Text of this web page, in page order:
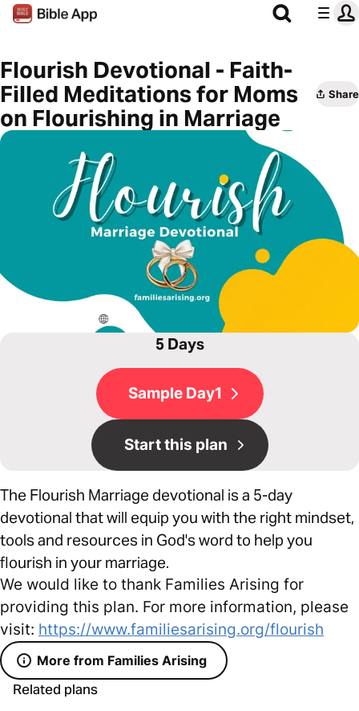
Flourish Devotional - Faith-
Filled Meditations for Moms
on Flourishing in Marriage
Share
5 Days
Sample Day1
Start this plan
The Flourish Marriage devotional is a 5-day
devotional that will equip you with the right mindset,
tools and resources in God's word to help you
flourish in your marriage.
We would like to thank Families Arising for
providing this plan. For more information, please
visit: https://www.familiesarising.org/flourish
More from Families Arising
Related plans